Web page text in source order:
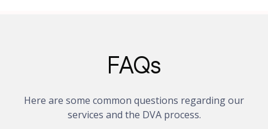
FAQs
Here are some common questions regarding our
services and the DVA process.